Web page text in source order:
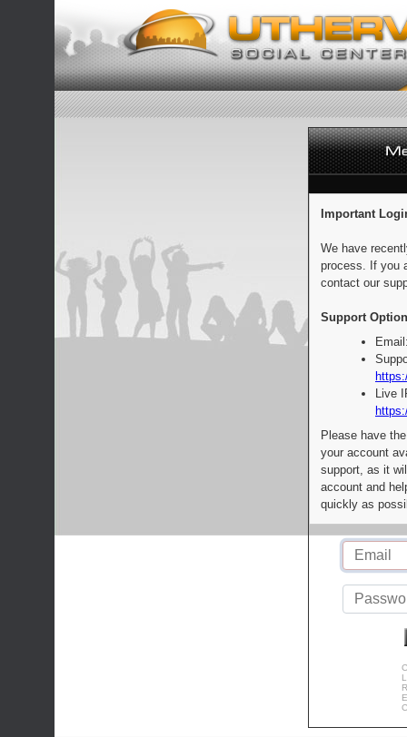
Important
We have
process. If you
contact our
Support
Live
Please have
your account
support, as it
account and
quickly as